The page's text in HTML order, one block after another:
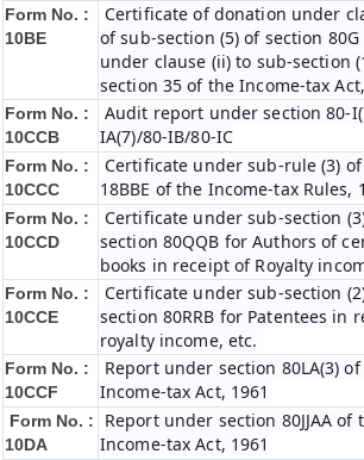
Form No. :
10BE
Certificate of donation under
of sub-section (5) of section 80G
under clause (ii) to sub-section
section 35 of the Income-tax
Form No. :
10CCB
Audit report under section 80-
IA(7)/80-IB/80-IC
Form No. :
10CCC
Certificate under sub-rule (3)
18BBE of the Income-tax Rules,
Form No. :
10CCD
Certificate under sub-section
section 80QQB for Authors of
books in receipt of Royalty
Form No. :
10CCE
Certificate under sub-section
section 80RRB for Patentees in
royalty income, etc.
Form No. :
10CCF
Report under section 80LA(3)
Income-tax Act, 1961
Form No. :
10DA
Report under section 80JJAA of
Income-tax Act, 1961